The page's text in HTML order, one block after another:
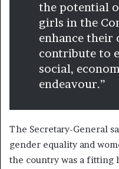
the potential
girls in the
enhance
contribute to
social,
endeavour.”
The Secretary-General
gender equality and
the country was a fitting